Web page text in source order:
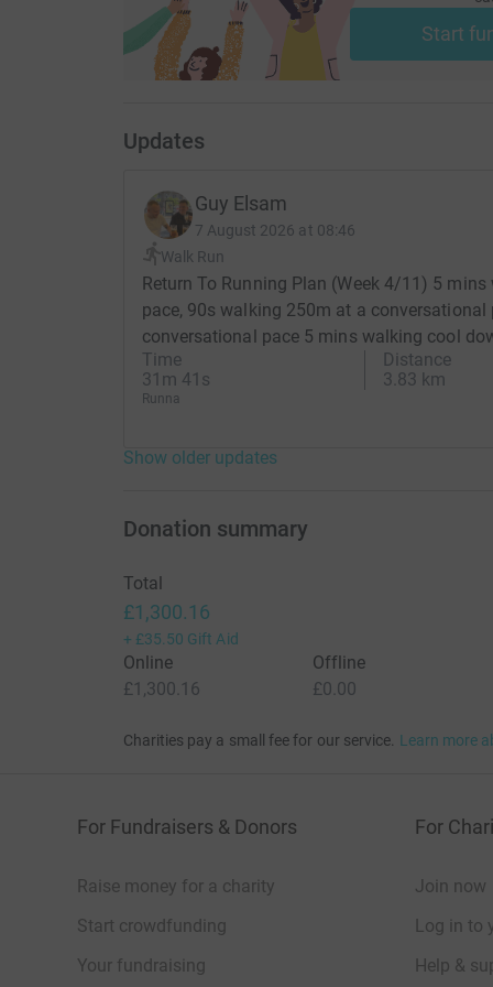
Start
Updates
Guy Elsam
7 August 2026 at 08:46
Walk Run
Return To Running Plan (Week 4/11) 5
pace, 90s walking 250m at a
conversational pace 5 mins walking cool
Time
31m 41s
Distance
3.83 km
Runna
Show older updates
Donation summary
Total
£1,300.16
+ £35.50 Gift Aid
Online
£1,300.16
Offline
£0.00
Charities pay a small fee for our service. Learn more
For Fundraisers & Donors
Raise money for a charity
Start crowdfunding
Your fundraising
For
Join now
Log in to
Help &